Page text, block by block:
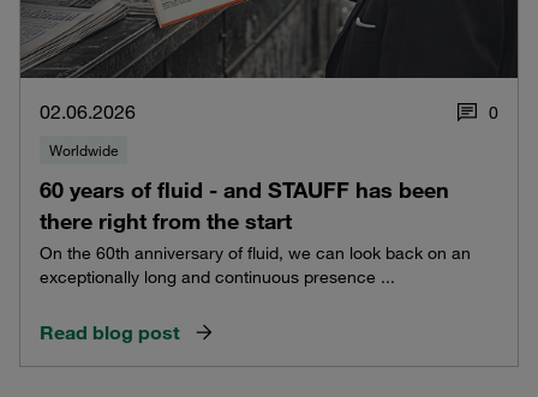
02.06.2026 0
Worldwide
60 years of fluid - and STAUFF has been
there right from the start
On the 60th anniversary of fluid, we can look back on an
exceptionally long and continuous presence ...
Read blog post